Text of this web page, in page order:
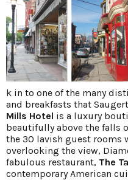
k in to one of the many
and breakfasts that
Mills Hotel is a luxury
beautifully above the falls
the 30 lavish guest rooms
overlooking the view,
fabulous restaurant, The
contemporary American